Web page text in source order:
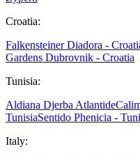
Croatia:
Falkensteiner Diadora -
Gardens Dubrovnik - Croatia
Tunisia:
Aldiana Djerba Atlantide
TunisiaSentido Phenicia -
Italy: